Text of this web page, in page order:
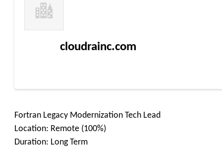
cloudrainc.com
Fortran Legacy Modernization Tech Lead
Location: Remote (100%)
Duration: Long Term